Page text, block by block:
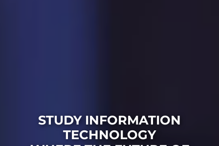
STUDY INFORMATION
TECHNOLOGY